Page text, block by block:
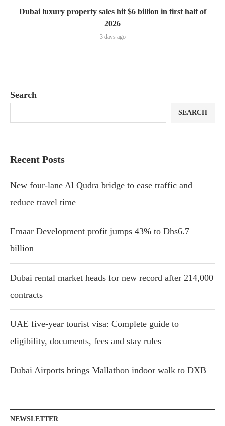
Dubai luxury property sales hit $6 billion in first half of
2026
3 days ago
Search
SEARCH
Recent Posts
New four-lane Al Qudra bridge to ease traffic and
reduce travel time
Emaar Development profit jumps 43% to Dhs6.7
billion
Dubai rental market heads for new record after 214,000
contracts
UAE five-year tourist visa: Complete guide to
eligibility, documents, fees and stay rules
Dubai Airports brings Mallathon indoor walk to DXB
NEWSLETTER